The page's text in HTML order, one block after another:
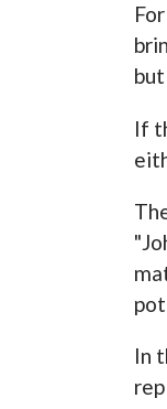
If
In